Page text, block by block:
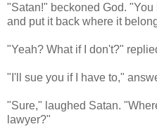
"Satan!" beckoned God.
and put it back where it
"Yeah? What if I don't?"
"I'll sue you if I have to,"
"Sure," laughed Satan.
lawyer?"